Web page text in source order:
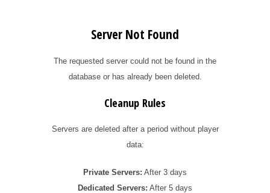
Server Not Found
The requested server could not be found in the
database or has already been deleted.
Cleanup Rules
Servers are deleted after a period without player
data:
Private Servers: After 3 days
Dedicated Servers: After 5 days